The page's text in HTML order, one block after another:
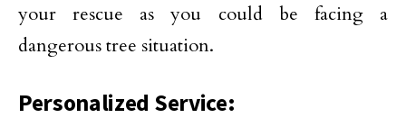
your rescue as you could be facing a
dangerous tree situation.
Personalized Service: